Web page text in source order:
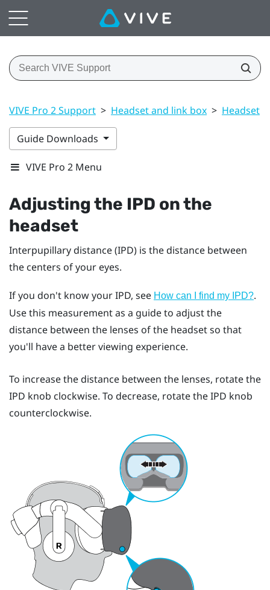
VIVE Pro 2 Support > Headset and link box > Headset
Guide Downloads
VIVE Pro 2 Menu
Adjusting the IPD on the
headset
Interpupillary distance (IPD) is the distance between
the centers of your eyes.
If you don't know your IPD, see How can I find my IPD?.
Use this measurement as a guide to adjust the
distance between the lenses of the headset so that
you'll have a better viewing experience.
To increase the distance between the lenses, rotate the
IPD knob clockwise. To decrease, rotate the IPD knob
counterclockwise.